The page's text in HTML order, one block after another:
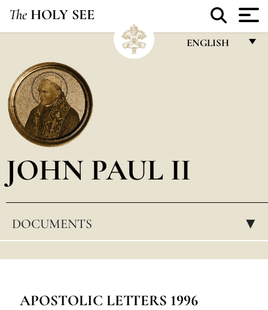
The HOLY SEE
ENGLISH
ESPAÑOL
DEUTSCH
POLSKI
JOHN PAUL II
DOCUMENTS ▸
APOSTOLIC LETTERS 1996